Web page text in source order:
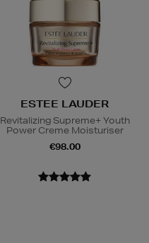
ESTEE LAUDER
Revitalizing Supreme+ Youth
Power Creme Moisturiser
€98.00